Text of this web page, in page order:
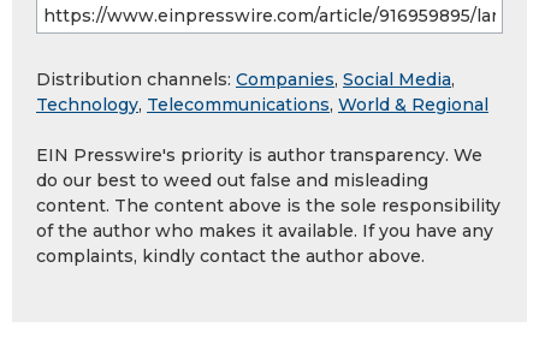
Distribution channels: Companies, Social Media,
Technology, Telecommunications, World & Regional
EIN Presswire's priority is author transparency. We
do our best to weed out false and misleading
content. The content above is the sole responsibility
of the author who makes it available. If you have any
complaints, kindly contact the author above.